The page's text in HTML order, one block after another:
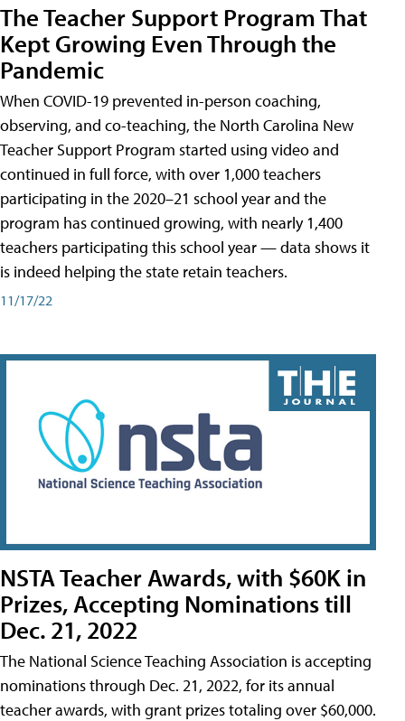
The Teacher Support Program That
Kept Growing Even Through the
Pandemic
When COVID-19 prevented in-person coaching,
observing, and co-teaching, the North Carolina New
Teacher Support Program started using video and
continued in full force, with over 1,000 teachers
participating in the 2020–21 school year and the
program has continued growing, with nearly 1,400
teachers participating this school year — data shows it
is indeed helping the state retain teachers.
11/17/22
NSTA Teacher Awards, with $60K in
Prizes, Accepting Nominations till
Dec. 21, 2022
The National Science Teaching Association is accepting
nominations through Dec. 21, 2022, for its annual
teacher awards, with grant prizes totaling over $60,000.